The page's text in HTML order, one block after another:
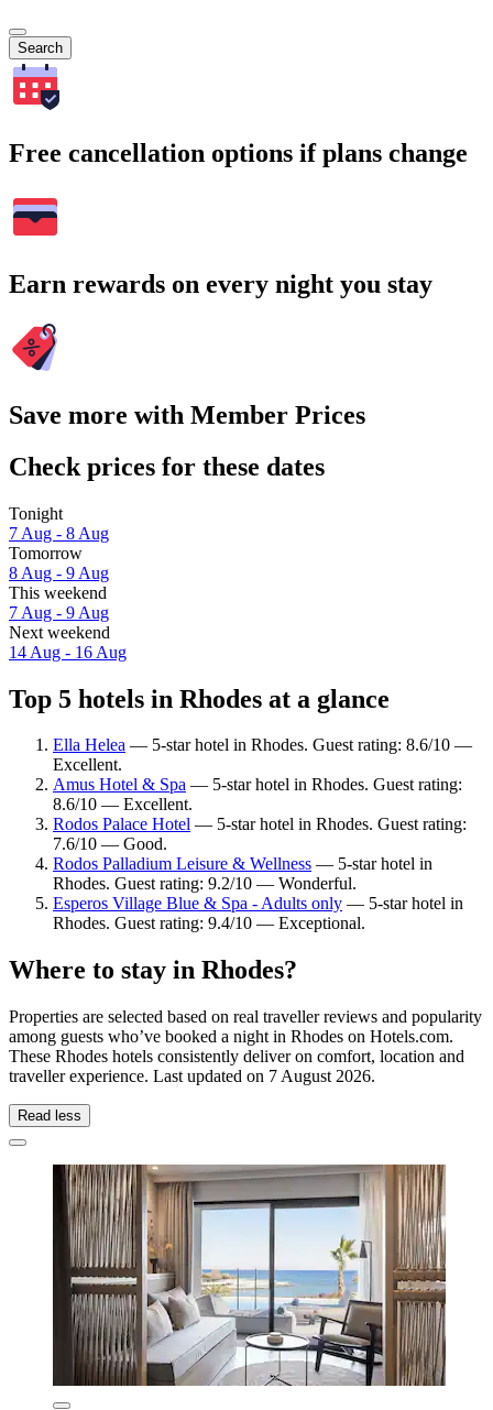
Search
Free cancellation options if plans change
Earn rewards on every night you stay
Save more with Member Prices
Check prices for these dates
Tonight
7 Aug - 8 Aug
Tomorrow
8 Aug - 9 Aug
This weekend
7 Aug - 9 Aug
Next weekend
14 Aug - 16 Aug
Top 5 hotels in Rhodes at a glance
Ella Helea — 5-star hotel in Rhodes. Guest rating: 8.6/10 —
Excellent.
Amus Hotel & Spa — 5-star hotel in Rhodes. Guest rating:
8.6/10 — Excellent.
Rodos Palace Hotel — 5-star hotel in Rhodes. Guest rating:
7.6/10 — Good.
Rodos Palladium Leisure & Wellness — 5-star hotel in
Rhodes. Guest rating: 9.2/10 — Wonderful.
Esperos Village Blue & Spa - Adults only — 5-star hotel in
Rhodes. Guest rating: 9.4/10 — Exceptional.
Where to stay in Rhodes?
Properties are selected based on real traveller reviews and popularity
among guests who’ve booked a night in Rhodes on Hotels.com.
These Rhodes hotels consistently deliver on comfort, location and
traveller experience. Last updated on 7 August 2026.
Read less